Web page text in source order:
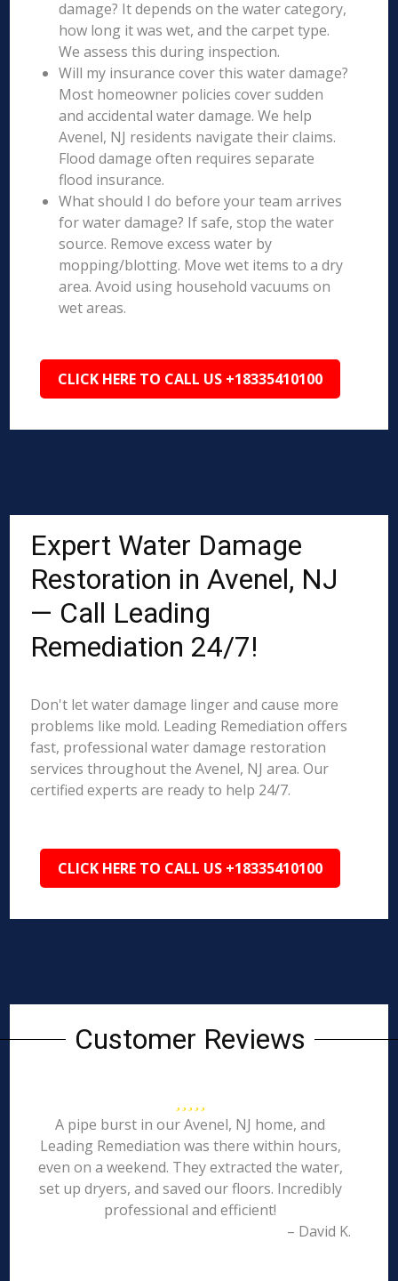
damage? It depends on the water category,
how long it was wet, and the carpet type.
We assess this during inspection.
Will my insurance cover this water damage?
Most homeowner policies cover sudden
and accidental water damage. We help
Avenel, NJ residents navigate their claims.
Flood damage often requires separate
flood insurance.
What should I do before your team arrives
for water damage? If safe, stop the water
source. Remove excess water by
mopping/blotting. Move wet items to a dry
area. Avoid using household vacuums on
wet areas.
CLICK HERE TO CALL US +18335410100
Expert Water Damage
Restoration in Avenel, NJ
— Call Leading
Remediation 24/7!
Don't let water damage linger and cause more
problems like mold. Leading Remediation offers
fast, professional water damage restoration
services throughout the Avenel, NJ area. Our
certified experts are ready to help 24/7.
CLICK HERE TO CALL US +18335410100
Customer Reviews
A pipe burst in our Avenel, NJ home, and
Leading Remediation was there within hours,
even on a weekend. They extracted the water,
set up dryers, and saved our floors. Incredibly
professional and efficient!
– David K.